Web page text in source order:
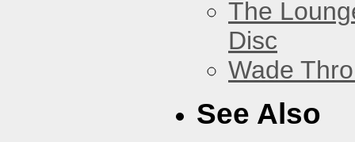
The
Disc
Wade
See Also